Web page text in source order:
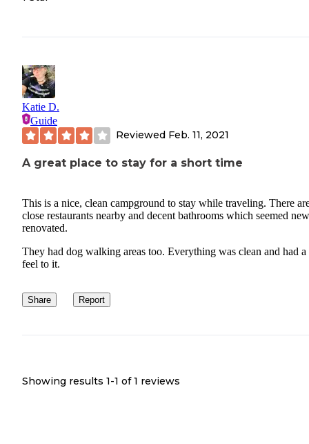
Katie D.
Guide
Reviewed Feb. 11, 2021
A great place to stay for a short time
This is a nice, clean campground to stay while traveling. There
close restaurants nearby and decent bathrooms which seemed
renovated.
They had dog walking areas too. Everything was clean and had a
feel to it.
Share Report
Showing results 1-1 of 1 reviews